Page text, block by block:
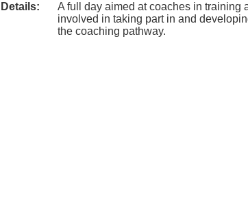
Details:
A full day aimed at coaches in training
involved in taking part in and
the coaching pathway.